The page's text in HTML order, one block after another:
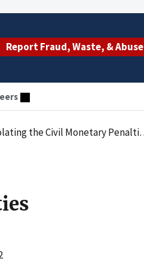
Report Fraud, Waste, & Abuse
Law by Employing an Excluded Individual